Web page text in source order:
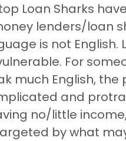
Loan Sharks
lenders/loan
is not English.
For
much English, the
and
no/little
by what